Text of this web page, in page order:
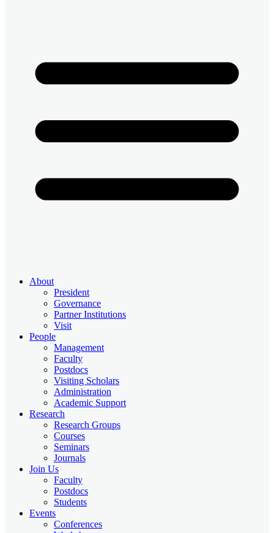
About
President
Governance
Partner Institutions
Visit
People
Management
Faculty
Postdocs
Visiting Scholars
Administration
Academic Support
Research
Research Groups
Courses
Seminars
Journals
Join Us
Faculty
Postdocs
Students
Events
Conferences